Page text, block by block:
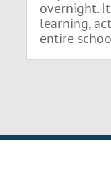
overnight.
learning,
entire